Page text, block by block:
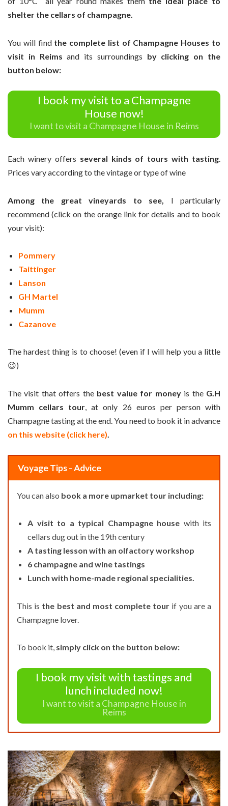
shelter the cellars of champagne.
You will find the complete list of Champagne Houses to
visit in Reims and its surroundings by clicking on the
button below:
I book my visit to a Champagne
House now!
I want to visit a Champagne House in Reims
Each winery offers several kinds of tours with tasting.
Prices vary according to the vintage or type of wine
Among the great vineyards to see, I particularly
recommend (click on the orange link for details and to book
your visit):
Pommery
Taittinger
Lanson
GH Martel
Mumm
Cazanove
The hardest thing is to choose! (even if I will help you a little
😉)
The visit that offers the best value for moneyis the G.H
Mumm cellars tour, at only 26 euros per person with
Champagne tasting at the end. You need to book it in advance
on this website (click here).
Voyage Tips - Advice
You can also book a more upmarket tour including:
A visit to a typical Champagne house with its
cellars dug out in the 19th century
A tasting lesson with an olfactory workshop
6 champagne and wine tastings
Lunch with home-made regional specialities.
This is the best and most complete tour if you are a
Champagne lover.
To book it, simply click on the button below:
I book my visit with tastings and
lunch included now!
I want to visit a Champagne House in
Reims